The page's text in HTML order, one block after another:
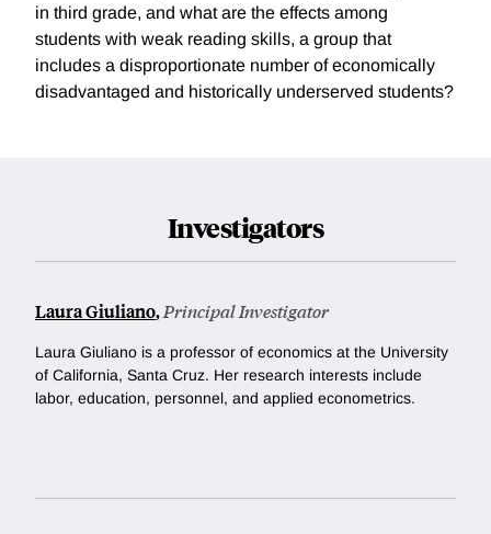
in third grade, and what are the effects among
students with weak reading skills, a group that
includes a disproportionate number of economically
disadvantaged and historically underserved students?
Investigators
Laura Giuliano,Principal Investigator
Laura Giuliano is a professor of economics at the University
of California, Santa Cruz. Her research interests include
labor, education, personnel, and applied econometrics.